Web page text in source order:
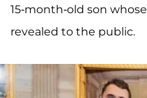
15-month-old son
revealed to the public.